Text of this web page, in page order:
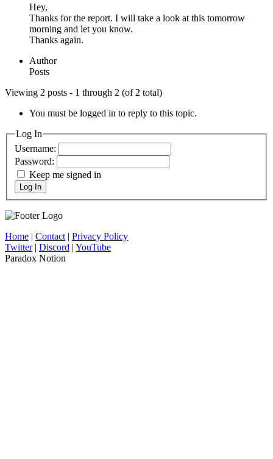
Hey,
Thanks for the report. I will take a look at this tomorrow
morning and let you know.
Thanks again.
Author
Posts
Viewing 2 posts - 1 through 2 (of 2 total)
You must be logged in to reply to this topic.
Log In
Username:
Password:
Keep me signed in
Log In
Home | Contact| Privacy Policy
Twitter| Discord | YouTube
Paradox Notion